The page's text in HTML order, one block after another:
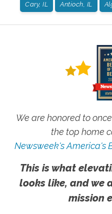
Cary, IL Antioch, IL
We are honored to
the top home
Newsweek's America's
This is what
looks like, and we
mission